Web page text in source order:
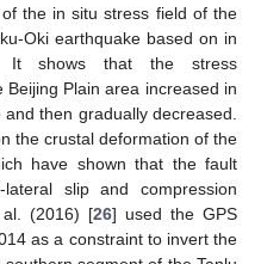
the in situ stress field of the
Oki earthquake based on in
It shows that the stress
Plain area increased in
then gradually decreased.
the crustal deformation of the
have shown that the fault
slip and compression
(2016) [26] used the GPS
as a constraint to invert the